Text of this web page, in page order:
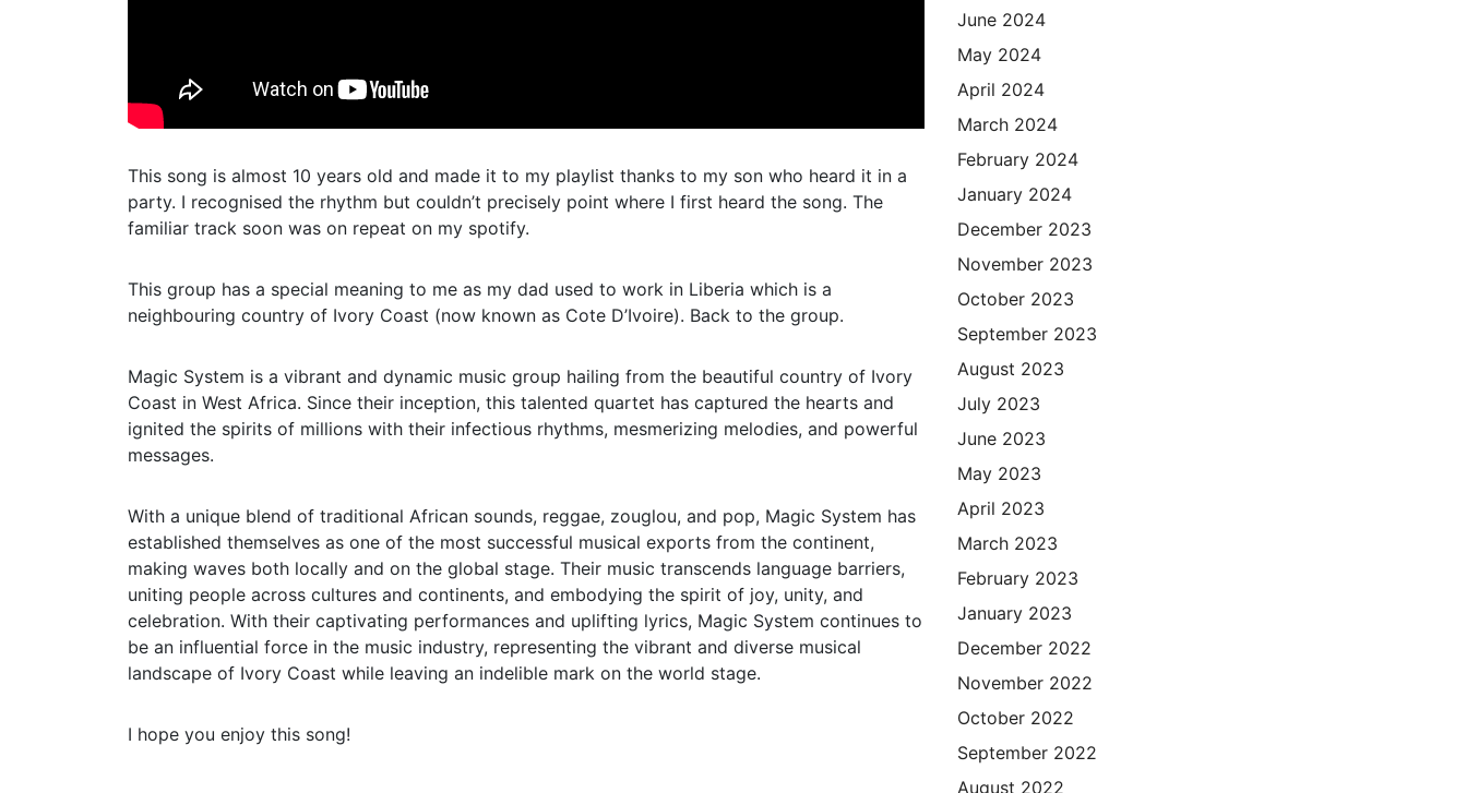
This song is almost 10 years old and made it to my playlist thanks to my son who heard it in a
party. I recognised the rhythm but couldn’t precisely point where I first heard the song. The
familiar track soon was on repeat on my spotify.
This group has a special meaning to me as my dad used to work in Liberia which is a
neighbouring country of Ivory Coast (now known as Cote D’Ivoire). Back to the group.
Magic System is a vibrant and dynamic music group hailing from the beautiful country of Ivory
Coast in West Africa. Since their inception, this talented quartet has captured the hearts and
ignited the spirits of millions with their infectious rhythms, mesmerizing melodies, and powerful
messages.
With a unique blend of traditional African sounds, reggae, zouglou, and pop, Magic System has
established themselves as one of the most successful musical exports from the continent,
making waves both locally and on the global stage. Their music transcends language barriers,
uniting people across cultures and continents, and embodying the spirit of joy, unity, and
celebration. With their captivating performances and uplifting lyrics, Magic System continues to
be an influential force in the music industry, representing the vibrant and diverse musical
landscape of Ivory Coast while leaving an indelible mark on the world stage.
I hope you enjoy this song!
June 2024
May 2024
April 2024
March 2024
February 2024
January 2024
December 2023
November 2023
October 2023
September 2023
August 2023
July 2023
June 2023
May 2023
April 2023
March 2023
February 2023
January 2023
December 2022
November 2022
October 2022
September 2022
August 2022